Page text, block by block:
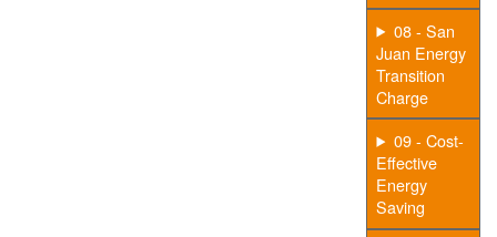
08 - San
Juan Energy
Transition
Charge
09 - Cost-
Effective
Energy
Saving